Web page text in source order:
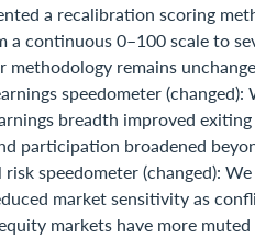
a recalibration scoring
a continuous 0–100 scale to
methodology remains
speedometer
breadth improved
participation broadened
speedometer (changed):
market sensitivity as
markets have more